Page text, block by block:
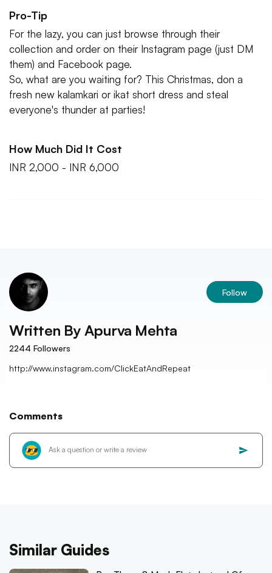
Pro-Tip
For the lazy, you can just browse through their
collection and order on their Instagram page (just DM
them) and Facebook page.
So, what are you waiting for? This Christmas, don a
fresh new kalamkari or ikat short dress and steal
everyone's thunder at parties!
How Much Did It Cost
INR 2,000 - INR 6,000
Follow
Written By Apurva Mehta
2244 Followers
http://www.instagram.com/ClickEatAndRepeat
Comments
Similar Guides